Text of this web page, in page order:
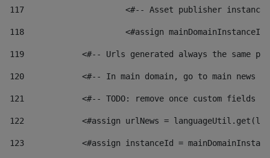
117 <#-- Asset publisher
118 <#assign
119
<#-- Urls generated always the same
120
<#-- In main domain, go to main news
121
<#-- TODO: remove once custom fields
122
<#assign urlNews =
123
<#assign instanceId =